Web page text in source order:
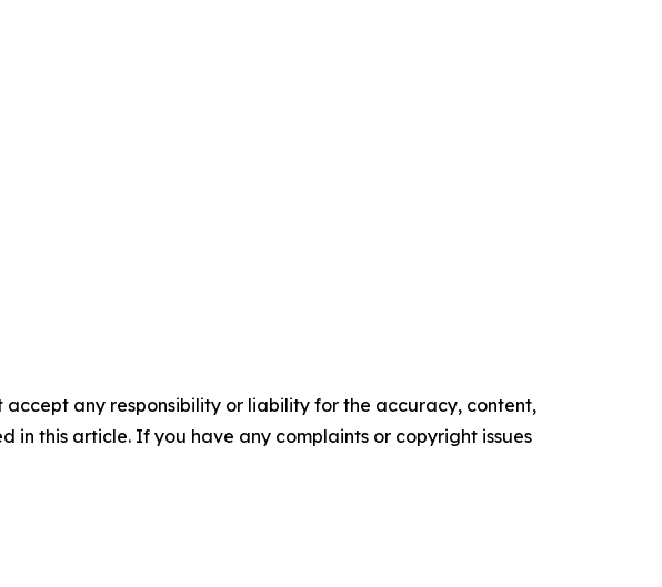
any responsibility or liability for the accuracy, content,
in this article. If you have any complaints or copyright issues